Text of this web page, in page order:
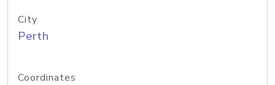
City
Perth
Coordinates